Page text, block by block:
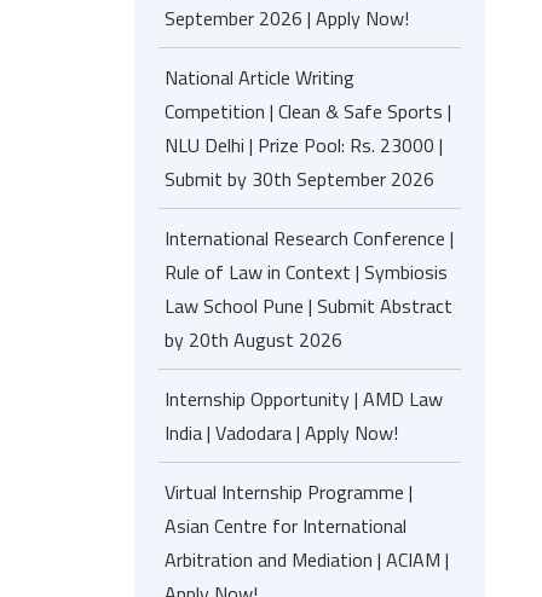
September 2026 | Apply Now!
National Article Writing
Competition | Clean & Safe Sports |
NLU Delhi | Prize Pool: Rs. 23000 |
Submit by 30th September 2026
International Research Conference |
Rule of Law in Context | Symbiosis
Law School Pune | Submit Abstract
by 20th August 2026
Internship Opportunity | AMD Law
India | Vadodara | Apply Now!
Virtual Internship Programme |
Asian Centre for International
Arbitration and Mediation | ACIAM |